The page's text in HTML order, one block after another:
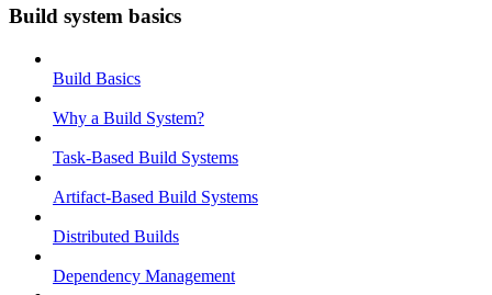
Build system basics
Build Basics
Why a Build System?
Task-Based Build Systems
Artifact-Based Build Systems
Distributed Builds
Dependency Management